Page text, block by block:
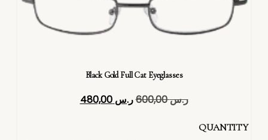
Black Gold Full Cat Eyeglasses
ر.س600,00 ر.س 480,00
QUANTITY